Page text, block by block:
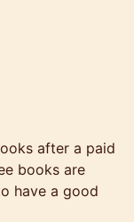
after a paid
books are
have a good